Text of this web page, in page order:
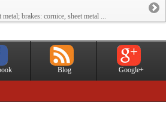
brakes: cornice, sheet metal ...
Blog Google+